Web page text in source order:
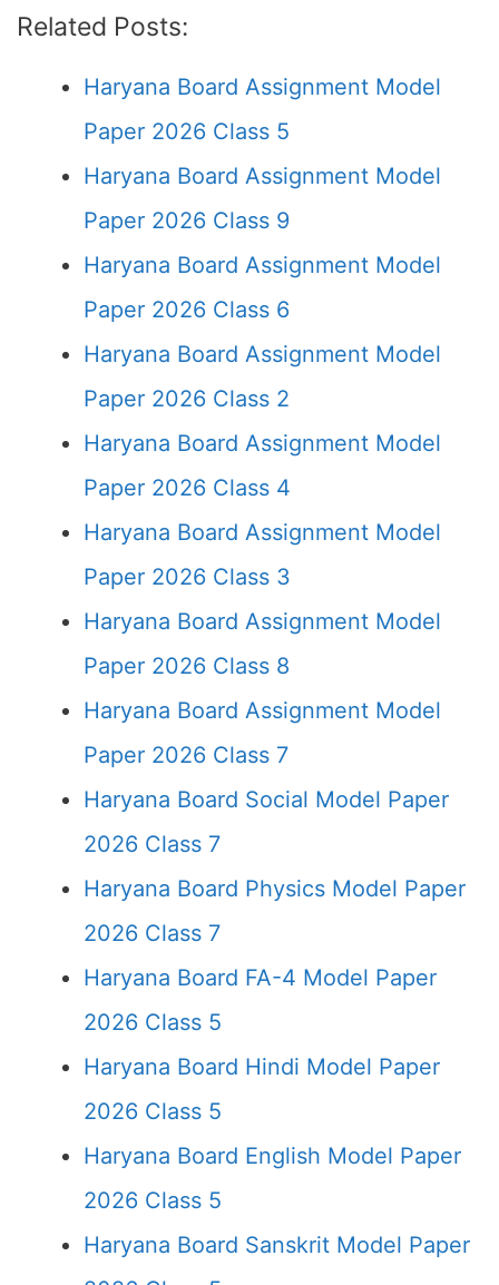
Related Posts:
Haryana Board Assignment Model
Paper 2026 Class 5
Haryana Board Assignment Model
Paper 2026 Class 9
Haryana Board Assignment Model
Paper 2026 Class 6
Haryana Board Assignment Model
Paper 2026 Class 2
Haryana Board Assignment Model
Paper 2026 Class 4
Haryana Board Assignment Model
Paper 2026 Class 3
Haryana Board Assignment Model
Paper 2026 Class 8
Haryana Board Assignment Model
Paper 2026 Class 7
Haryana Board Social Model Paper
2026 Class 7
Haryana Board Physics Model Paper
2026 Class 7
Haryana Board FA-4 Model Paper
2026 Class 5
Haryana Board Hindi Model Paper
2026 Class 5
Haryana Board English Model Paper
2026 Class 5
Haryana Board Sanskrit Model Paper